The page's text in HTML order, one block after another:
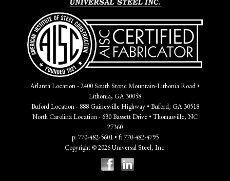
Atlanta Location - 2400 South Stone Mountain-Lithonia Road •
Lithonia, GA 30058
Buford Location - 888 Gainesville Highway • Buford, GA 30518
North Carolina Location - 630 Bassett Drive • Thomasville, NC
27360
p: 770-482-5601 • f: 770-482-4795
Copyright © 2026 Universal Steel, Inc.